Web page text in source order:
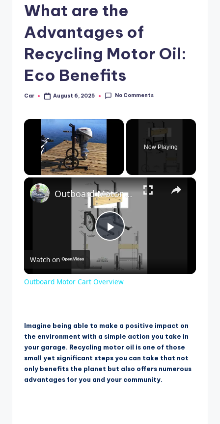
What are the
Advantages of
Recycling Motor Oil:
Eco Benefits
Posted
Car August 6, 2025 No Comments
×
Now Playing
×
P
l
y
V
i
Outboard Motor Cart Overview
Watch on
Outboard Motor Cart Overview
Imagine being able to make a positive impact on
the environment with a simple action you take in
your garage. Recycling motor oil is one of those
small yet significant steps you can take that not
only benefits the planet but also offers numerous
advantages for you and your community.